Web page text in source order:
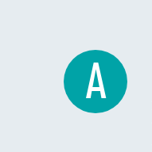
A